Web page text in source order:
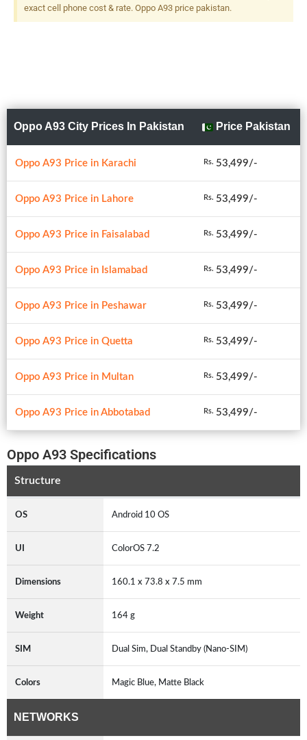
exact cell phone cost & rate. Oppo A93 price pakistan.
Oppo A93 City Prices In Pakistan Price Pakistan
Oppo A93 Price in Karachi Rs. 53,499/-
Oppo A93 Price in Lahore Rs. 53,499/-
Oppo A93 Price in Faisalabad Rs. 53,499/-
Oppo A93 Price in Islamabad Rs. 53,499/-
Oppo A93 Price in Peshawar Rs. 53,499/-
Oppo A93 Price in Quetta Rs. 53,499/-
Oppo A93 Price in Multan Rs. 53,499/-
Oppo A93 Price in Abbotabad Rs. 53,499/-
Oppo A93 Specifications
Structure
OS Android 10 OS
UI ColorOS 7.2
Dimensions 160.1 x 73.8 x 7.5 mm
Weight 164 g
SIM Dual Sim, Dual Standby (Nano-SIM)
Colors Magic Blue, Matte Black
NETWORKS